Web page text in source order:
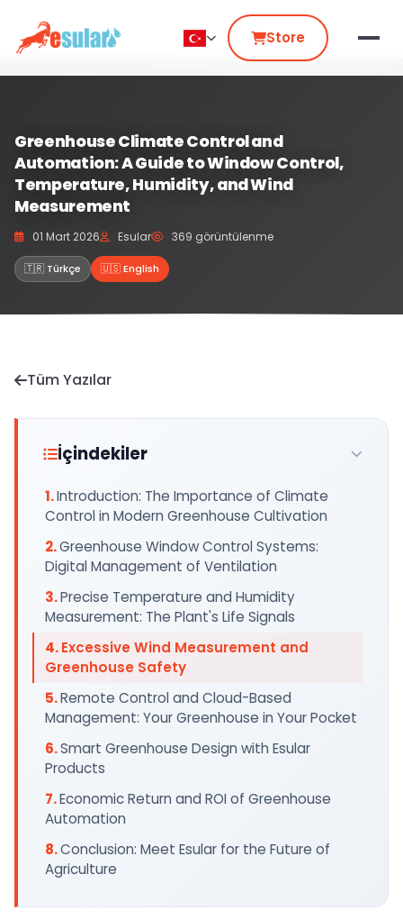
Store
Greenhouse Climate Control and
Automation: A Guide to Window Control,
Temperature, Humidity, and Wind
Measurement
01 Mart 2026 Esular 369 görüntülenme
🇹🇷 Türkçe 🇺🇸 English
Tüm Yazılar
İçindekiler
Introduction: The Importance of Climate
Control in Modern Greenhouse Cultivation
Greenhouse Window Control Systems:
Digital Management of Ventilation
Precise Temperature and Humidity
Measurement: The Plant's Life Signals
Excessive Wind Measurement and
Greenhouse Safety
Remote Control and Cloud-Based
Management: Your Greenhouse in Your Pocket
Smart Greenhouse Design with Esular
Products
Economic Return and ROI of Greenhouse
Automation
Conclusion: Meet Esular for the Future of
Agriculture